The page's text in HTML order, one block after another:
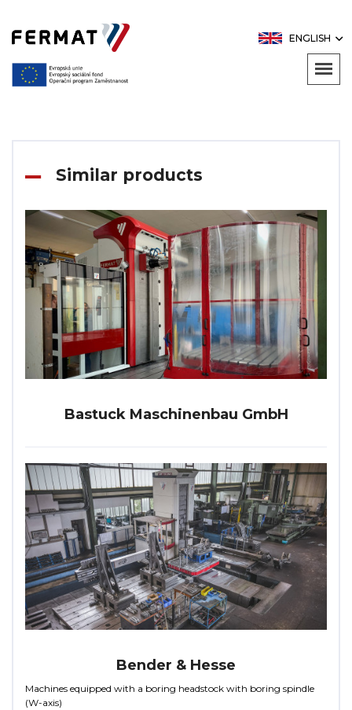
ENGLISH
Similar products
Bastuck Maschinenbau GmbH
Bender & Hesse
Machines equipped with a boring headstock with boring spindle
(W-axis)